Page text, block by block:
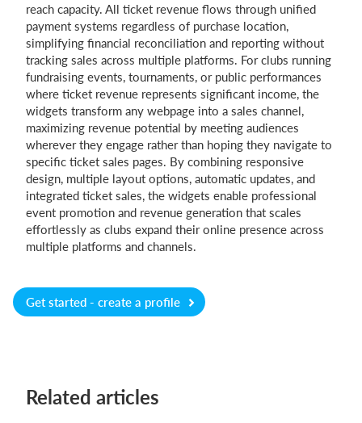
reach capacity. All ticket revenue flows through unified
payment systems regardless of purchase location,
simplifying financial reconciliation and reporting without
tracking sales across multiple platforms. For clubs running
fundraising events, tournaments, or public performances
where ticket revenue represents significant income, the
widgets transform any webpage into a sales channel,
maximizing revenue potential by meeting audiences
wherever they engage rather than hoping they navigate to
specific ticket sales pages. By combining responsive
design, multiple layout options, automatic updates, and
integrated ticket sales, the widgets enable professional
event promotion and revenue generation that scales
effortlessly as clubs expand their online presence across
multiple platforms and channels.
Get started - create a profile
Related articles